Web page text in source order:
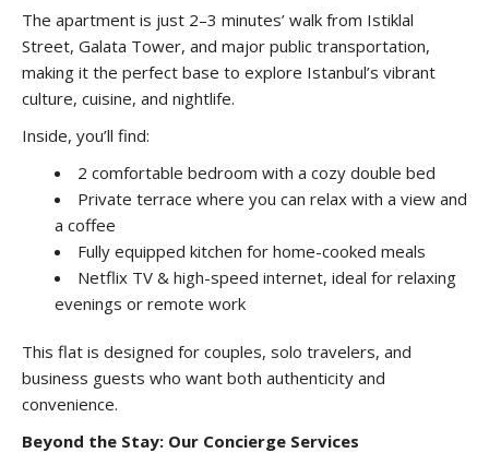
The apartment is just 2–3 minutes’ walk from Istiklal
Street, Galata Tower, and major public transportation,
making it the perfect base to explore Istanbul’s vibrant
culture, cuisine, and nightlife.
Inside, you’ll find:
2 comfortable bedroom with a cozy double bed
Private terrace where you can relax with a view and
a coffee
Fully equipped kitchen for home-cooked meals
Netflix TV & high-speed internet, ideal for relaxing
evenings or remote work
This flat is designed for couples, solo travelers, and
business guests who want both authenticity and
convenience.
Beyond the Stay: Our Concierge Services